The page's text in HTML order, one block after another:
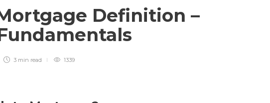
Definition –
3 min read 1339